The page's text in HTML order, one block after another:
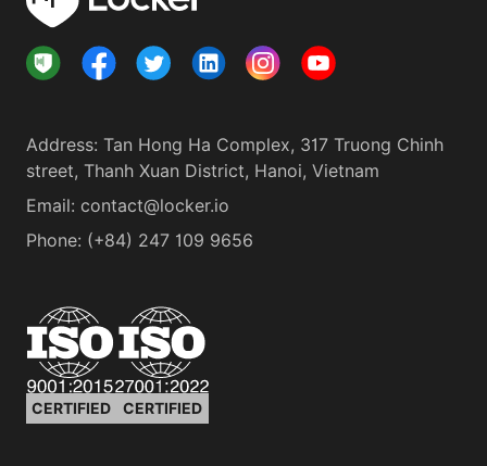
Address: Tan Hong Ha Complex, 317 Truong Chinh
street, Thanh Xuan District, Hanoi, Vietnam
Email: contact@locker.io
Phone: (+84) 247 109 9656
CERTIFIED CERTIFIED